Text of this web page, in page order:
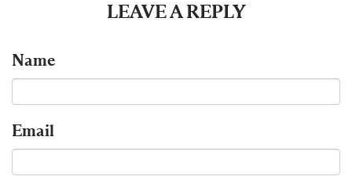
LEAVE A REPLY
Name
Email